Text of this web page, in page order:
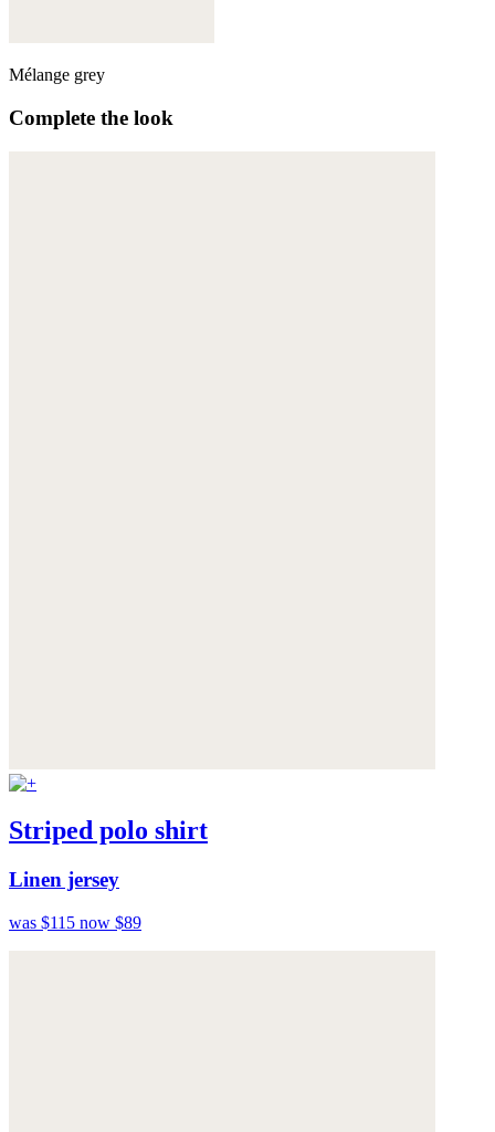
Mélange grey
Complete the look
Striped polo shirt
Linen jersey
was $115 now $89